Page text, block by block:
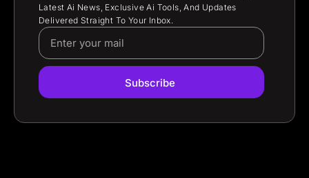
Latest Ai News, Exclusive Ai Tools, And Updates
Delivered Straight To Your Inbox.
Subscribe